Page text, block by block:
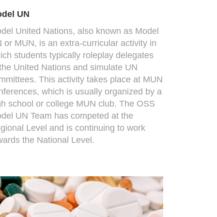
UN
United Nations, also known as Model
or MUN, is an extra-curricular activity in
students typically roleplay delegates
United Nations and simulate UN
This activity takes place at MUN
which is usually organized by a
school or college MUN club. The OSS
UN Team has competed at the
Level and is continuing to work
the National Level.